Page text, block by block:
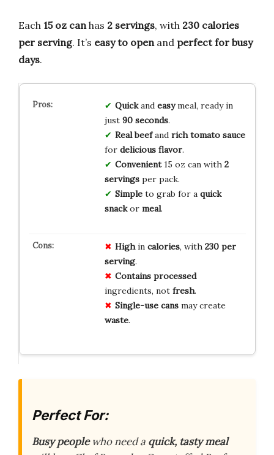
Each 15 oz can has 2 servings, with 230 calories
per serving. It’s easy to open and perfect for busy
days.
Quickand easymeal, ready in
just 90 seconds.
Real beefand rich tomato sauce
for delicious flavor.
Convenient15 oz can with 2
servingsper pack.
Simpleto grab for a quick
snackor meal.
Highin calories, with 230 per
serving.
Contains processed
ingredients, not fresh.
Single-use cansmay create
waste.
Perfect For:
Busy peoplewho need a quick, tasty meal